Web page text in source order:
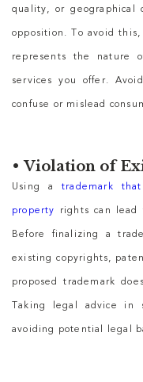
quality, or geographical
opposition. To avoid
represents the nature
services you offer.
confuse or mislead
•Violation of
Using atrademark
property rights can lead
Before finalizing a
existing copyrights,
proposed trademark
Taking legal advice in
avoiding potential legal